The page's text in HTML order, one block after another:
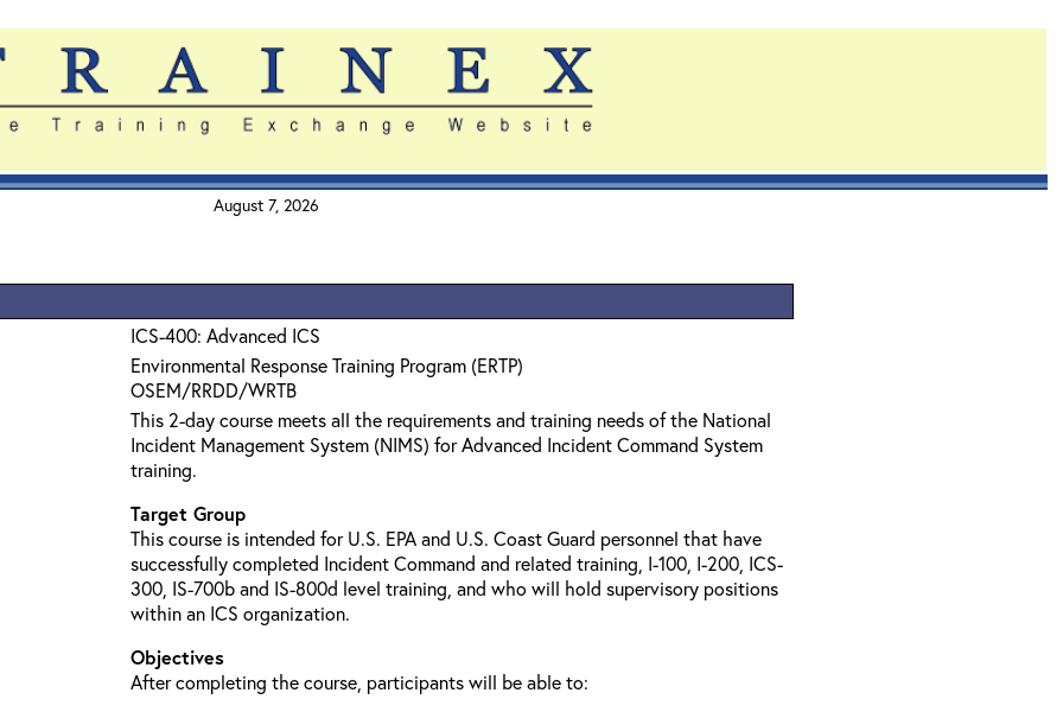
August 7, 2026
ICS-400: Advanced ICS
Environmental Response Training Program (ERTP)
OSEM/RRDD/WRTB
This 2-day course meets all the requirements and training needs of the National
Incident Management System (NIMS) for Advanced Incident Command System
training.
Target Group
This course is intended for U.S. EPA and U.S. Coast Guard personnel that have
successfully completed Incident Command and related training, I-100, I-200, ICS-
300, IS-700b and IS-800d level training, and who will hold supervisory positions
within an ICS organization.
Objectives
After completing the course, participants will be able to: